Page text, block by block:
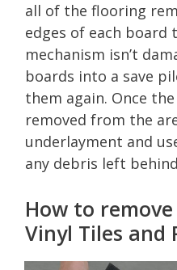
all of the flooring
edges of each board
mechanism isn’t
boards into a save
them again. Once
removed from the
underlayment and
any debris left
How to
Vinyl Tiles and